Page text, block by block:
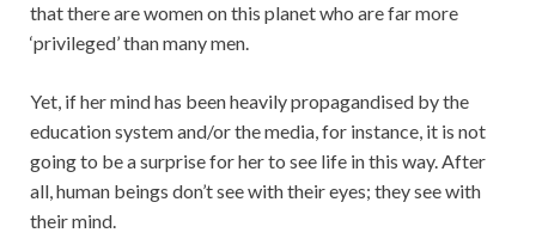
that there are women on this planet who are far more
‘privileged’ than many men.
Yet, if her mind has been heavily propagandised by the
education system and/or the media, for instance, it is not
going to be a surprise for her to see life in this way. After
all, human beings don’t see with their eyes; they see with
their mind.